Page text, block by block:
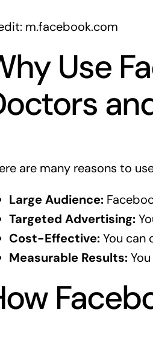
m.facebook.com
Use
are many reasons to
Large Audience:
Targeted Advertising:
Cost-Effective:You can
Measurable Results:You